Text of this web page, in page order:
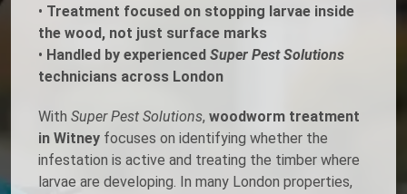
• Treatment focused on stopping larvae inside
the wood, not just surface marks
• Handled by experienced Super Pest Solutions
technicians across London
With Super Pest Solutions, woodworm treatment
in Witney focuses on identifying whether the
infestation is active and treating the timber where
larvae are developing. In many London properties,